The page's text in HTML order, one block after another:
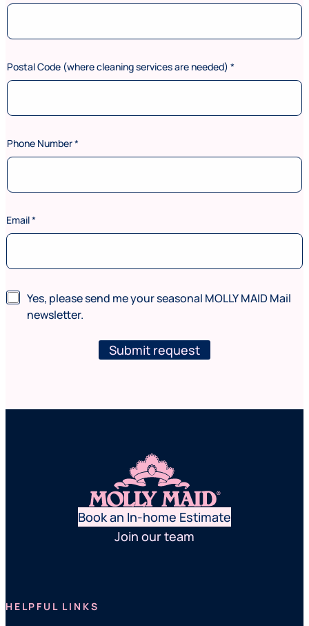
Postal Code (where cleaning services are needed) *
Phone Number*
r
e
w
e
r
Email*
N
e
r
Yes, please send me your seasonal MOLLY MAID Mail
newsletter.
Submit request
Book an In-home Estimate
Join our team
HELPFUL LINKS